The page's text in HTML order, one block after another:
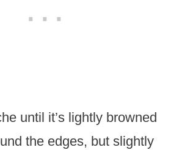
until it’s lightly browned
the edges, but slightly